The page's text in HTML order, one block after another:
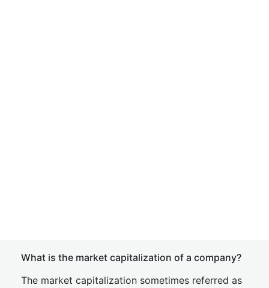
What is the market capitalization of a company?
The market capitalization sometimes referred as